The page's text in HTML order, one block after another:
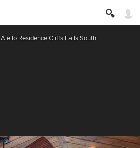
Aiello Residence Cliffs Falls South